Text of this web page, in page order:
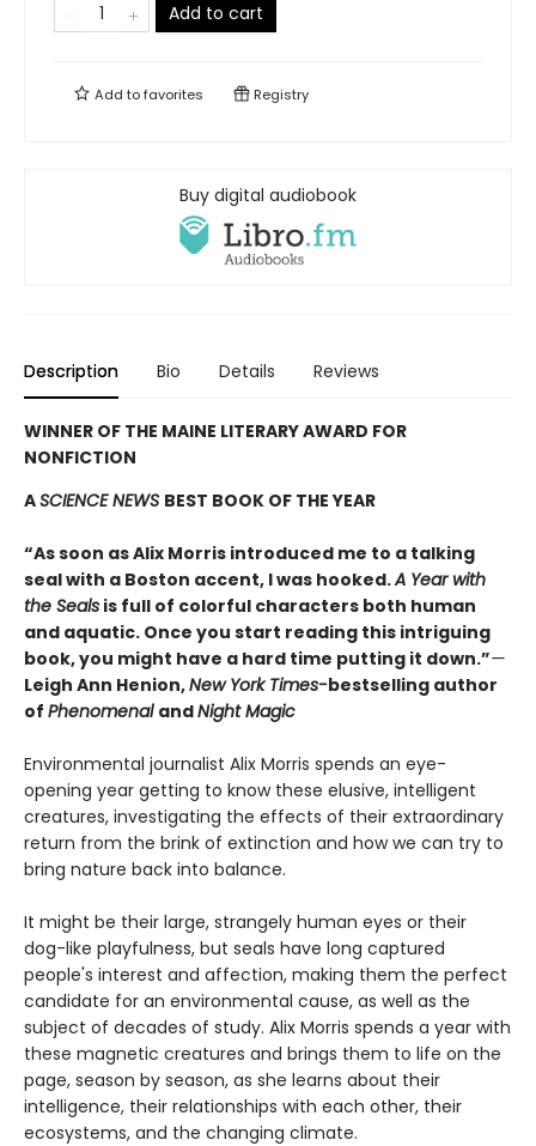
Add to cart
Add tofavorites Registry
Buy digital audiobook
Description Bio Details Reviews
WINNER OF THE MAINE LITERARY AWARD FOR
NONFICTION
ASCIENCE NEWS BEST BOOK OF THE YEAR
“As soon as Alix Morris introduced me to a talking
seal with a Boston accent, I was hooked.A Year with
the Seals is full of colorful characters both human
and aquatic. Once you start reading this intriguing
book, you might have a hard time putting it down.”—
Leigh Ann Henion,New York Times-bestselling author
of Phenomenal andNight Magic
Environmental journalist Alix Morris spends an eye-
opening year getting to know these elusive, intelligent
creatures, investigating the effects of their extraordinary
return from the brink of extinction and how we can try to
bring nature back into balance.
It might be their large, strangely human eyes or their
dog-like playfulness, but seals have long captured
people's interest and affection, making them the perfect
candidate for an environmental cause, as well as the
subject of decades of study. Alix Morris spends a year with
these magnetic creatures and brings them to life on the
page, season by season, as she learns about their
intelligence, their relationships with each other, their
ecosystems, and the changing climate.